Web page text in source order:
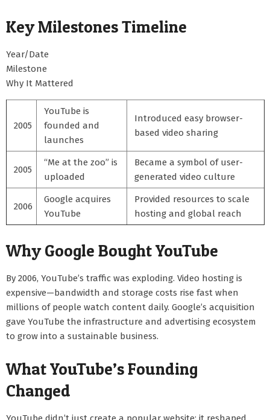
Key Milestones Timeline
Year/Date
Milestone
Why It Mattered
2005
YouTube is
founded and
launches
Introduced easy browser-
based video sharing
2005
“Me at the zoo” is
uploaded
Became a symbol of user-
generated video culture
2006
Google acquires
YouTube
Provided resources to scale
hosting and global reach
Why Google Bought YouTube
By 2006, YouTube’s traffic was exploding. Video hosting is
expensive—bandwidth and storage costs rise fast when
millions of people watch content daily. Google’s acquisition
gave YouTube the infrastructure and advertising ecosystem
to grow into a sustainable business.
What YouTube’s Founding
Changed